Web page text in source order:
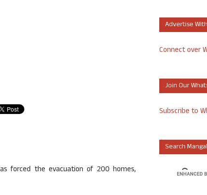
forced the evacuation of 200 homes,
Advertise
Connect over
Join Our
Subscribe to
Search